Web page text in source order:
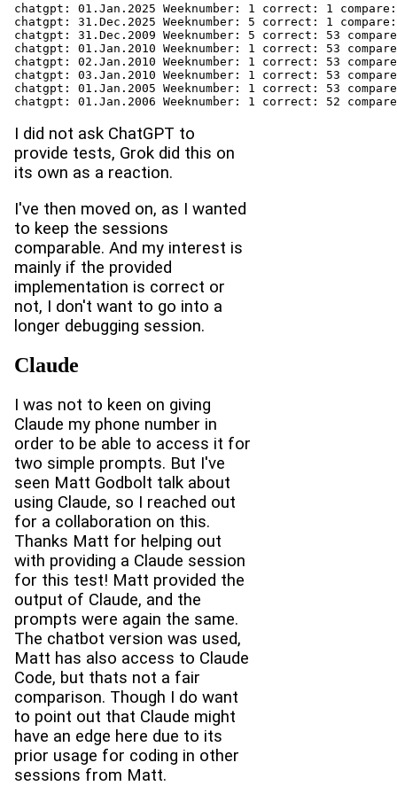
chatgpt: 01.Jan.2025 Weeknumber: 1 correct: 1
chatgpt: 31.Dec.2025 Weeknumber: 5 correct: 1
chatgpt: 31.Dec.2009 Weeknumber: 5 correct: 53
chatgpt: 01.Jan.2010 Weeknumber: 1 correct: 53
chatgpt: 02.Jan.2010 Weeknumber: 1 correct: 53
chatgpt: 03.Jan.2010 Weeknumber: 1 correct: 53
chatgpt: 01.Jan.2005 Weeknumber: 1 correct: 53
chatgpt: 01.Jan.2006 Weeknumber: 1 correct: 52
I did not ask ChatGPT to
provide tests, Grok did this on
its own as a reaction.
I've then moved on, as I wanted
to keep the sessions
comparable. And my interest is
mainly if the provided
implementation is correct or
not, I don't want to go into a
longer debugging session.
Claude
I was not to keen on giving
Claude my phone number in
order to be able to access it for
two simple prompts. But I've
seen Matt Godbolt talk about
using Claude, so I reached out
for a collaboration on this.
Thanks Matt for helping out
with providing a Claude session
for this test! Matt provided the
output of Claude, and the
prompts were again the same.
The chatbot version was used,
Matt has also access to Claude
Code, but thats not a fair
comparison. Though I do want
to point out that Claude might
have an edge here due to its
prior usage for coding in other
sessions from Matt.